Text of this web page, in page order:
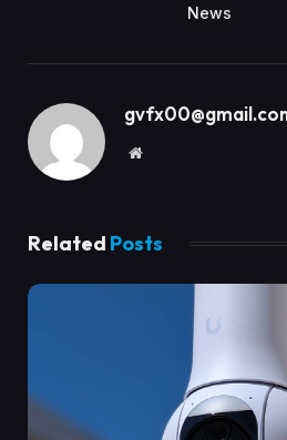
News
Website
Related Posts